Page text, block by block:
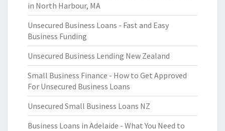
in North Harbour, MA
Unsecured Business Loans - Fast and Easy
Business Funding
Unsecured Business Lending New Zealand
Small Business Finance - How to Get Approved
For Unsecured Business Loans
Unsecured Small Business Loans NZ
Business Loans in Adelaide - What You Need to